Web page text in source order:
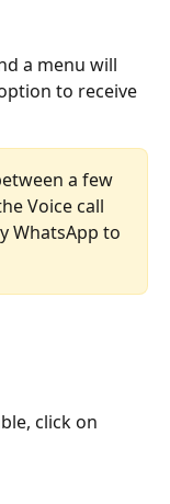
a menu will
to receive
a few
Voice call
WhatsApp to
click on